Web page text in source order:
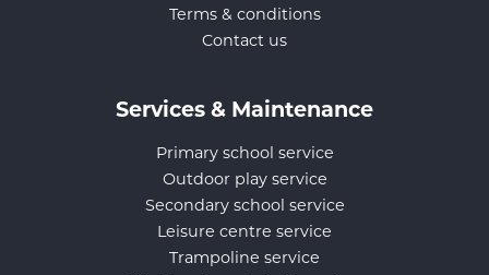
Terms & conditions
Contact us
Services & Maintenance
Primary school service
Outdoor play service
Secondary school service
Leisure centre service
Trampoline service